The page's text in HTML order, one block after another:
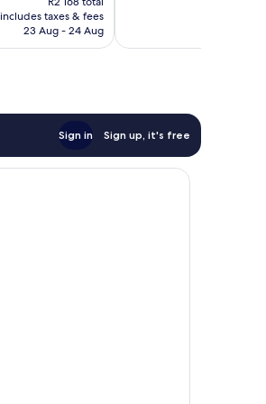
is
R1 971
includes taxes & fees
23 Aug - 24 Aug
Sign in Sign up, it's free